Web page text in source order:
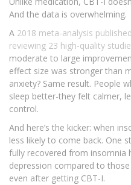
And the data is overwhelming.
A 2018 meta-analysis
reviewing 23 high-quality
moderate to large
effect size was stronger than
anxiety? Same result. People
sleep better-they felt calmer,
control.
And here’s the kicker: when
less likely to come back. One
fully recovered from insomnia
depression compared to
even after getting CBT-I.